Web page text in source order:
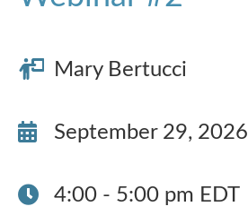
PD
Career Centre
Mary Bertucci
September 29, 2026
4:00 - 5:00 pm EDT